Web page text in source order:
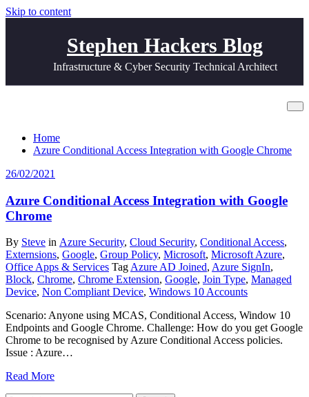
Skip to content
Stephen Hackers Blog
Infrastructure & Cyber Security Technical Architect
Home
Azure Conditional Access Integration with Google Chrome
26/02/2021
Azure Conditional Access Integration with Google
Chrome
By Steve in Azure Security, Cloud Security, Conditional Access,
Externsions, Google, Group Policy, Microsoft, Microsoft Azure,
Office Apps & Services Tag Azure AD Joined, Azure SignIn,
Block, Chrome, Chrome Extension, Google, Join Type, Managed
Device, Non Compliant Device, Windows 10 Accounts
Scenario: Anyone using MCAS, Conditional Access, Window 10
Endpoints and Google Chrome. Challenge: How do you get Google
Chrome to be recognised by Azure Conditional Access policies.
Issue : Azure…
Read More